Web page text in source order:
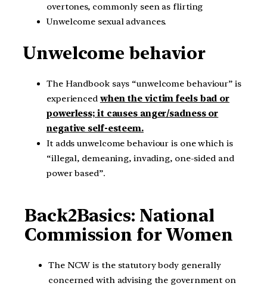
overtones, commonly seen as flirting
Unwelcome sexual advances.
Unwelcome behavior
The Handbook says “unwelcome behaviour” is
experienced when the victim feels bad or
powerless; it causes anger/sadness or
negative self-esteem.
It adds unwelcome behaviour is one which is
“illegal, demeaning, invading, one-sided and
power based”.
Back2Basics: National
Commission for Women
The NCW is the statutory body generally
concerned with advising the government on